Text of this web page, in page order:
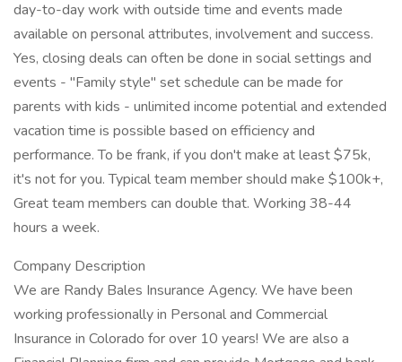
day-to-day work with outside time and events made
available on personal attributes, involvement and success.
Yes, closing deals can often be done in social settings and
events - "Family style" set schedule can be made for
parents with kids - unlimited income potential and extended
vacation time is possible based on efficiency and
performance. To be frank, if you don't make at least $75k,
it's not for you. Typical team member should make $100k+,
Great team members can double that. Working 38-44
hours a week.
Company Description
We are Randy Bales Insurance Agency. We have been
working professionally in Personal and Commercial
Insurance in Colorado for over 10 years! We are also a